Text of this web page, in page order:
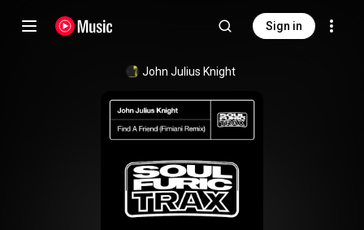
Sign in
John Julius Knight